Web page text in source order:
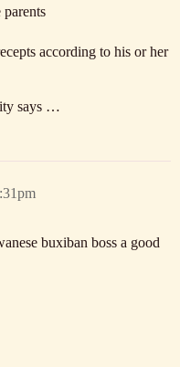
according to his or her
says …
buxiban boss a good